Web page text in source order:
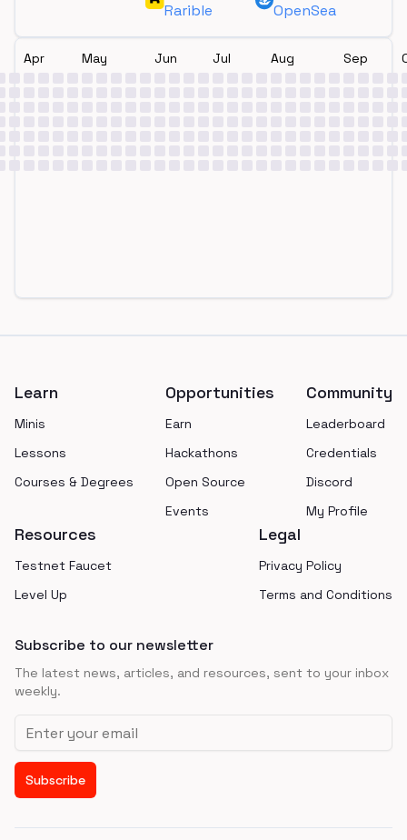
Rarible
OpenSea
Apr May Jun Jul Aug Sep
Learn
Minis
Lessons
Courses & Degrees
Opportunities
Earn
Hackathons
Open Source
Events
Community
Leaderboard
Credentials
Discord
My Profile
Resources
Testnet Faucet
Level Up
Legal
Privacy Policy
Terms and Conditions
Subscribe to our newsletter
The latest news, articles, and resources, sent to your inbox
weekly.
Email address
Subscribe